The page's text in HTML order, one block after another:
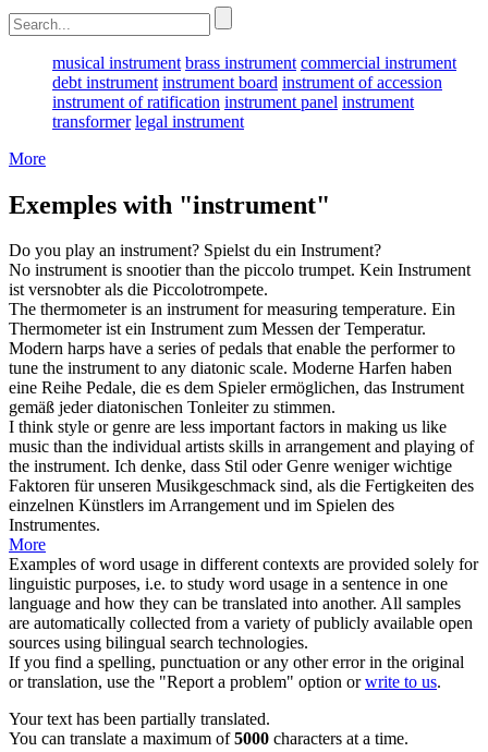
musical instrument brass instrument commercial instrument
debt instrument instrument board instrument of accession
instrument of ratification instrument panel instrument
transformer legal instrument
More
Exemples with "instrument"
Do you play an instrument? Spielst du ein Instrument?
No instrumentis snootier than the piccolo trumpet. Kein Instrument
ist versnobter als die Piccolotrompete.
The thermometer is an instrumentfor measuring temperature. Ein
Thermometer ist ein Instrumentzum Messen der Temperatur.
Modern harps have a series of pedals that enable the performer to
tune the instrumentto any diatonic scale. Moderne Harfen haben
eine Reihe Pedale, die es dem Spieler ermöglichen, das Instrument
gemäß jeder diatonischen Tonleiter zu stimmen.
I think style or genre are less important factors in making us like
music than the individual artists skills in arrangement and playing of
the instrument. Ich denke, dass Stil oder Genre weniger wichtige
Faktoren für unseren Musikgeschmack sind, als die Fertigkeiten des
einzelnen Künstlers im Arrangement und im Spielen des
Instrumentes.
More
Examples of word usage in different contexts are provided solely for
linguistic purposes, i.e. to study word usage in a sentence in one
language and how they can be translated into another. All samples
are automatically collected from a variety of publicly available open
sources using bilingual search technologies.
If you find a spelling, punctuation or any other error in the original
or translation, use the "Report a problem" option orwrite to us.
Your text has been partially translated.
You can translate a maximum of5000 characters at a time.